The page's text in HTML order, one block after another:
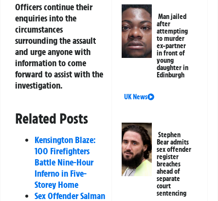
Officers continue their
enquiries into the
circumstances
surrounding the assault
and urge anyone with
information to come
forward to assist with the
investigation.
Related Posts
Kensington Blaze:
100 Firefighters
Battle Nine-Hour
Inferno in Five-
Storey Home
Sex Offender Salman
Man jailed
after
attempting
to murder
ex-partner
in front of
young
daughter in
Edinburgh
UK News
Stephen
Bear admits
sex offender
register
breaches
ahead of
separate
court
sentencing